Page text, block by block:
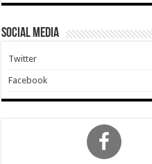
Social Media
Twitter
Facebook